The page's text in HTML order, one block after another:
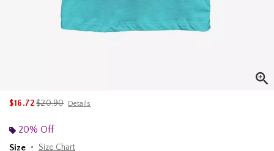
$16.72is sales price, the original price is
$20.90 Details
20% Off
Size
Size Chart